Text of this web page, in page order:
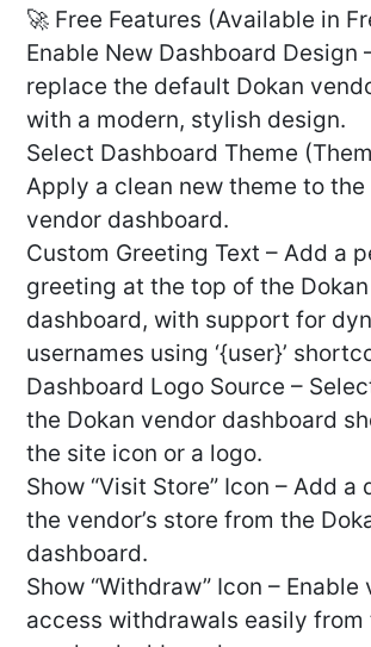
🚀 Free Features (Available in
Enable New Dashboard Design
replace the default Dokan
with a modern, stylish design.
Select Dashboard Theme
Apply a clean new theme to the
vendor dashboard.
Custom Greeting Text – Add a
greeting at the top of the
dashboard, with support for
usernames using ‘{user}’
Dashboard Logo Source –
the Dokan vendor dashboard
the site icon or a logo.
Show “Visit Store” Icon – Add a
the vendor’s store from the
dashboard.
Show “Withdraw” Icon –
access withdrawals easily from